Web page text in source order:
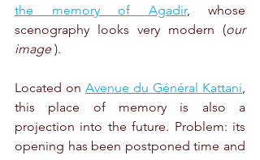
the memory of Agadir, whose
scenography looks very modern (our
image ).
Located on Avenue du Général Kattani,
this place of memory is also a
projection into the future. Problem: its
opening has been postponed time and